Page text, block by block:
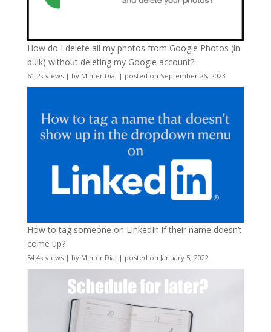
How do I delete all my photos from Google Photos (in
bulk) without deleting my Google account?
61.2k views| by Minter Dial | posted on September 26, 2023
How to tag someone on LinkedIn if their name doesn’t
come up?
54.4k views| by Minter Dial | posted on January 5, 2022